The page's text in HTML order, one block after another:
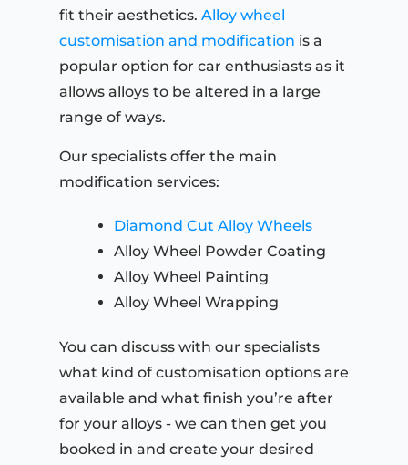
fit their aesthetics. Alloy wheel
customisation and modification is a
popular option for car enthusiasts as it
allows alloys to be altered in a large
range of ways.
Our specialists offer the main
modification services:
Diamond Cut Alloy Wheels
Alloy Wheel Powder Coating
Alloy Wheel Painting
Alloy Wheel Wrapping
You can discuss with our specialists
what kind of customisation options are
available and what finish you’re after
for your alloys - we can then get you
booked in and create your desired